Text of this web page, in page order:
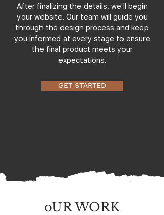
After finalizing the details, we'll begin
your website. Our team will guide you
through the design process and keep
you informed at every stage to ensure
the final product meets your
expectations.
GET STARTED
oUR WORK